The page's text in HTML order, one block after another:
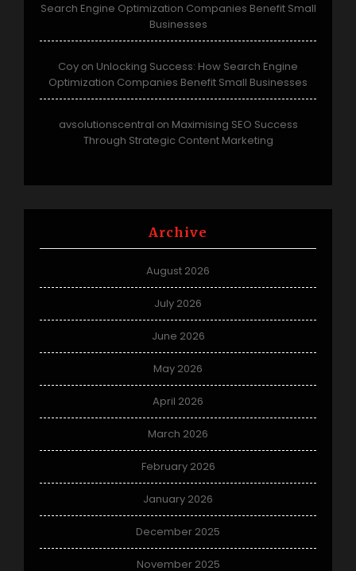
Search Engine Optimization Companies Benefit Small
Businesses
Coy on Unlocking Success: How Search Engine
Optimization Companies Benefit Small Businesses
avsolutionscentral on Maximising SEO Success
Through Strategic Content Marketing
Archive
August 2026
July 2026
June 2026
May 2026
April 2026
March 2026
February 2026
January 2026
December 2025
November 2025